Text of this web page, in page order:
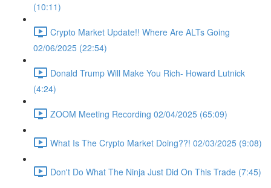
(10:11)
Crypto Market Update!! Where Are ALTs Going
02/06/2025 (22:54)
Donald Trump Will Make You Rich- Howard Lutnick
(4:24)
ZOOM Meeting Recording 02/04/2025 (65:09)
What Is The Crypto Market Doing??! 02/03/2025 (9:08)
Don't Do What The Ninja Just Did On This Trade (7:45)